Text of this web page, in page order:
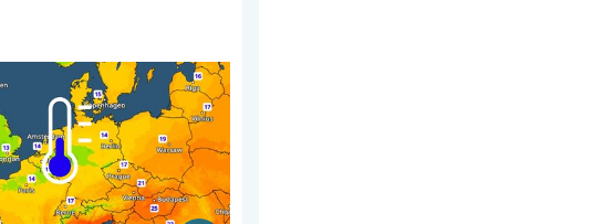
4 August 2026
on the horizon. For parts of Europe. . . Thursday 6 August 2026